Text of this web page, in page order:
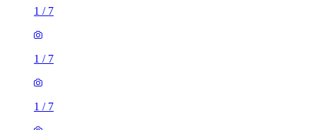
1 / 7
1 / 7
1 / 7